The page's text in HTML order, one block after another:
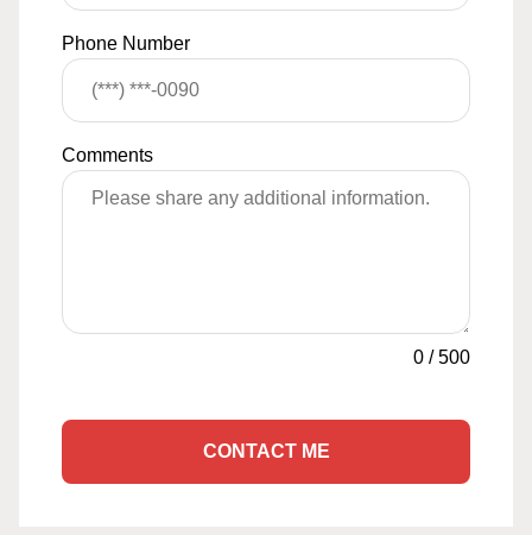
Phone Number
Comments
0 /500
CONTACT ME